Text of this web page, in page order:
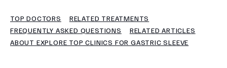
TOP DOCTORS
RELATED TREATMENTS
FREQUENTLY ASKED QUESTIONS
RELATED ARTICLES
ABOUT EXPLORE TOP CLINICS FOR GASTRIC SLEEVE